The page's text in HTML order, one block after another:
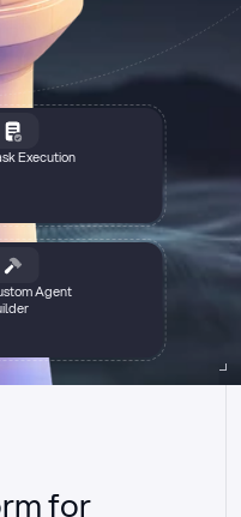
Execution
Agent
for